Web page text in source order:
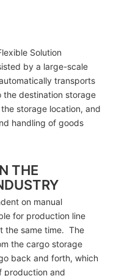
Solution
by a large-scale
transports
destination storage
storage location, and
handling of goods
THE
on manual
for production line
the same time. The
the cargo storage
back and forth, which
production and